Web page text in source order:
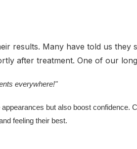
results. Many have told us they
after treatment. One of our
everywhere!"
but also boost confidence.
feeling their best.